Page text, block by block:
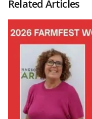
Related Articles